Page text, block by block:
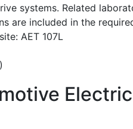
systems. Related
are included in the
AET 107L